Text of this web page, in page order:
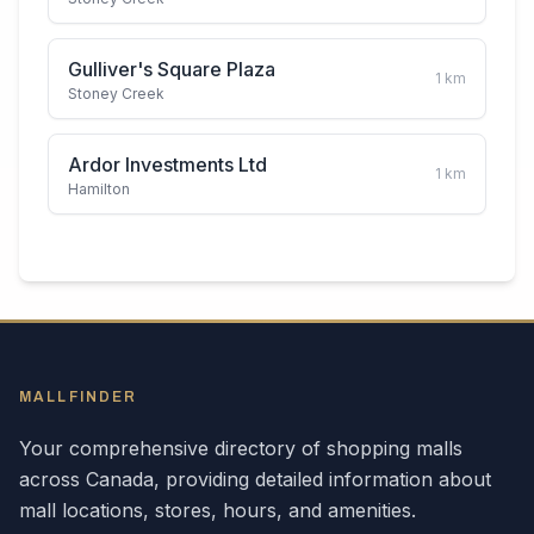
Gulliver's Square Plaza
Stoney Creek
1 km
Ardor Investments Ltd
Hamilton
1 km
MALLFINDER
Your comprehensive directory of shopping malls
across Canada, providing detailed information about
mall locations, stores, hours, and amenities.